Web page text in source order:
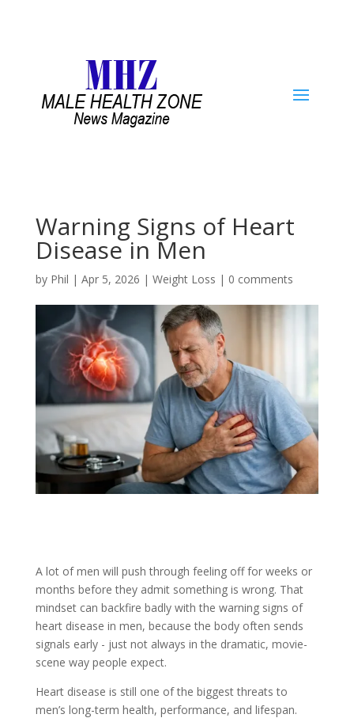
Warning Signs of Heart
Disease in Men
by Phil | Apr 5, 2026 | Weight Loss | 0 comments
A lot of men will push through feeling off for weeks or
months before they admit something is wrong. That
mindset can backfire badly with the warning signs of
heart disease in men, because the body often sends
signals early - just not always in the dramatic, movie-
scene way people expect.
Heart disease is still one of the biggest threats to
men’s long-term health, performance, and lifespan.